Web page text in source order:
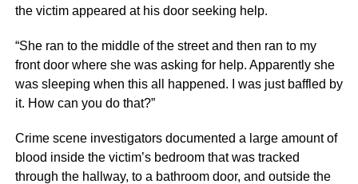
the victim appeared at his door seeking help.
“She ran to the middle of the street and then ran to my
front door where she was asking for help. Apparently she
was sleeping when this all happened. I was just baffled by
it. How can you do that?”
Crime scene investigators documented a large amount of
blood inside the victim’s bedroom that was tracked
through the hallway, to a bathroom door, and outside the